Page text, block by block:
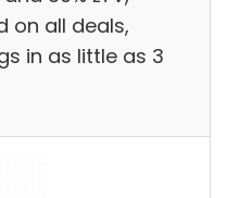
on all deals,
in as little as 3